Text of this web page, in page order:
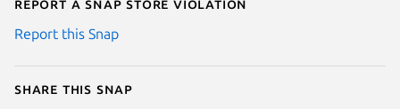
Report a Snap Store violation
Report this Snap
Share this snap